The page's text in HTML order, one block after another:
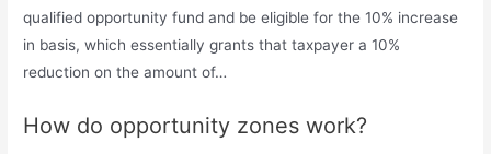
qualified opportunity fund and be eligible for the 10% increase
in basis, which essentially grants that taxpayer a 10%
reduction on the amount of…
How do opportunity zones work?